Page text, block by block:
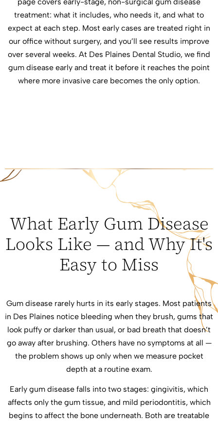
treatment: what it includes, who needs it, and what to
expect at each step. Most early cases are treated right in
our office without surgery, and you’ll see results improve
over several weeks. At Des Plaines Dental Studio, we find
gum disease early and treat it before it reaches the point
where more invasive care becomes the only option.
What Early Gum Disease
Looks Like — and Why It's
Easy to Miss
Gum disease rarely hurts in its early stages. Most patients
in Des Plaines notice bleeding when they brush, gums that
look puffy or darker than usual, or bad breath that doesn’t
go away after brushing. Others have no symptoms at all —
the problem shows up only when we measure pocket
depth at a routine exam.
Early gum disease falls into two stages: gingivitis, which
affects only the gum tissue, and mild periodontitis, which
begins to affect the bone underneath. Both are treatable